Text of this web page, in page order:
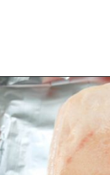
Opening